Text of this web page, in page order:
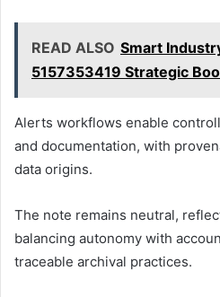
READ ALSO Smart
5157353419 Strategic
Alerts workflows enable
and documentation, with
data origins.
The note remains neutral,
balancing autonomy with
traceable archival practices.